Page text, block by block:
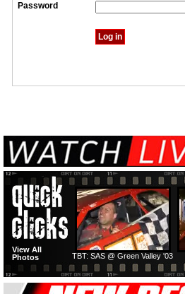
Password
TBT: SAS @ Green Valley '03
View All
Photos